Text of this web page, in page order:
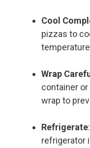
Cool
pizzas to
Wrap
container
wrap to
Refrigerate
refrigerator